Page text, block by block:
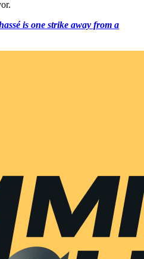
is one strike away from a